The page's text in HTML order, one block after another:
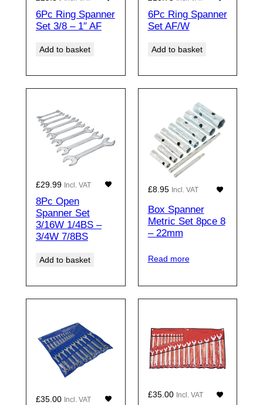
6Pc Ring Spanner
Set 3/8 – 1″ AF
Add to basket
6Pc Ring Spanner
Set AF/W
Add to basket
£29.99 Incl. VAT
8Pc Open
Spanner Set
3/16W 1/4BS –
3/4W 7/8BS
Add to basket
£8.95 Incl. VAT
Box Spanner
Metric Set 8pce 8
– 22mm
Read more
£35.00 Incl. VAT
£35.00 Incl. VAT